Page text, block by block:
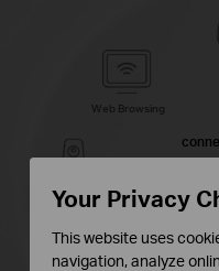
IP Camera
Web Browsing
Your Privacy
This website uses
navigation, analyze